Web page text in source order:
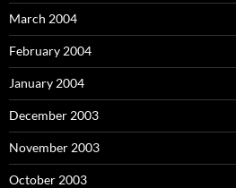
March 2004
February 2004
January 2004
December 2003
November 2003
October 2003